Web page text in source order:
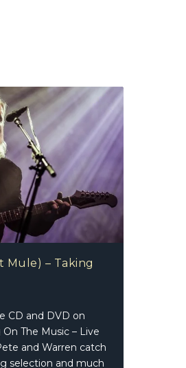
Mule) – Taking
CD and DVD on
The Music – Live
and Warren catch
selection and much